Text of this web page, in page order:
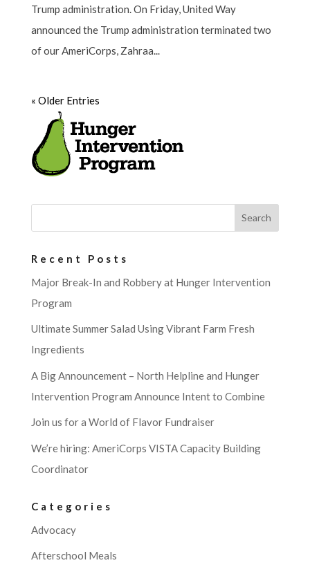
Trump administration. On Friday, United Way
announced the Trump administration terminated two
of our AmeriCorps, Zahraa...
« Older Entries
Recent Posts
Major Break-In and Robbery at Hunger Intervention
Program
Ultimate Summer Salad Using Vibrant Farm Fresh
Ingredients
A Big Announcement – North Helpline and Hunger
Intervention Program Announce Intent to Combine
Join us for a World of Flavor Fundraiser
We’re hiring: AmeriCorps VISTA Capacity Building
Coordinator
Categories
Advocacy
Afterschool Meals